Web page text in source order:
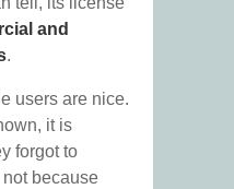
and
.
users are nice.
it is
forgot to
because